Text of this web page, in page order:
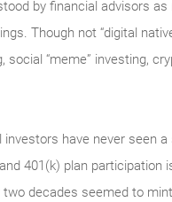
by financial advisors as
Though not “digital
“meme” investing,
have never seen
401(k) plan participation
decades seemed to